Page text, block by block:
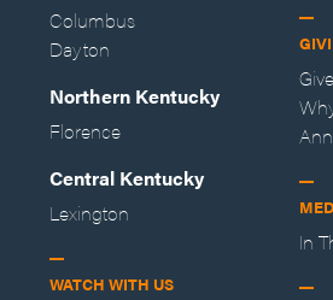
Columbus
Dayton
Northern Kentucky
Florence
Central Kentucky
Lexington
WATCH WITH US
In